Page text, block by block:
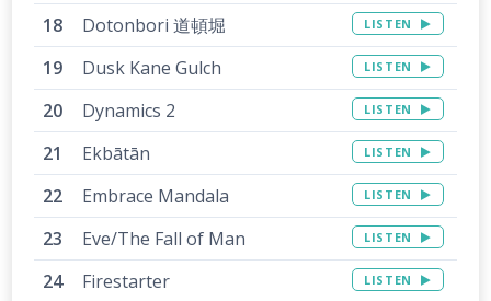
Dotonbori 道頓堀 LISTEN
Dusk Kane Gulch LISTEN
Dynamics 2 LISTEN
Ekbātān LISTEN
Embrace Mandala LISTEN
Eve/The Fall of Man LISTEN
Firestarter LISTEN